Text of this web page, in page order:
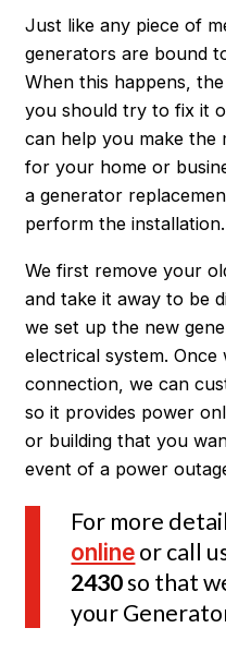
Just like any piece of
generators are bound
When this happens,
you should try to fix it
can help you make the
for your home or
a generator
perform the installation.
We first remove your
and take it away to be
we set up the new
electrical system. Once
connection, we can
so it provides power
or building that you
event of a power
For more
onlineor call
2430so that
your